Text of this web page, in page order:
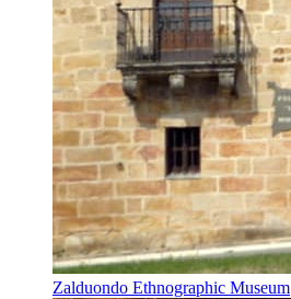
Zalduondo Ethnographic Museum